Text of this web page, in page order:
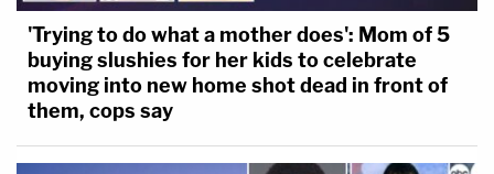
'Trying to do what a mother does': Mom of 5
buying slushies for her kids to celebrate
moving into new home shot dead in front of
them, cops say